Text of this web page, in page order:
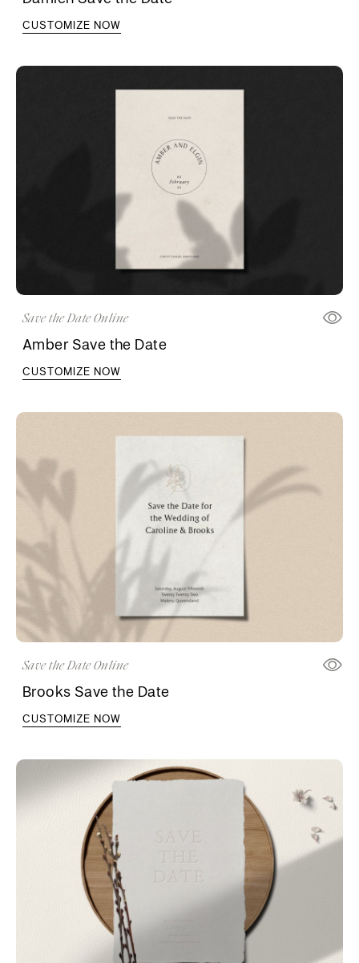
CUSTOMIZE NOW
Save the Date Online
Amber Save the Date
CUSTOMIZE NOW
Save the Date Online
Brooks Save the Date
CUSTOMIZE NOW